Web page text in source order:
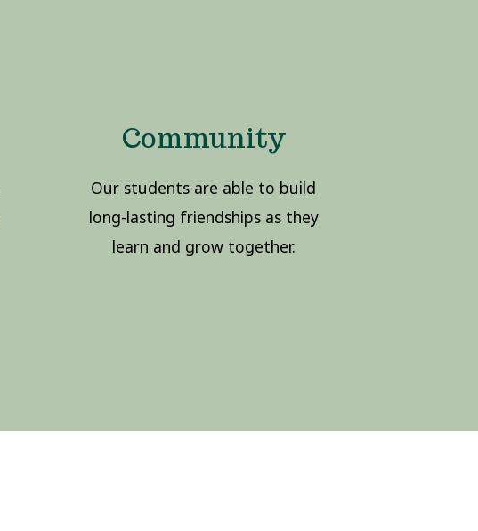
Community
Our students are able to build
long-lasting friendships as they
learn and grow together.